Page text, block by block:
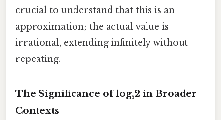
crucial to understand that this is an
approximation; the actual value is
irrational, extending infinitely without
repeating.
The Significance of log₅2 in Broader
Contexts